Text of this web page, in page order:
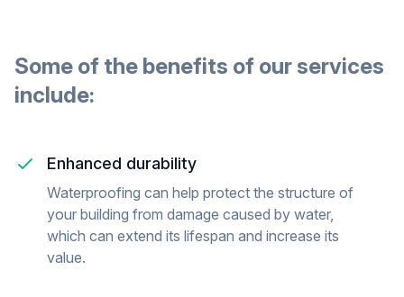
Some of the benefits of our services
include:
Enhanced durability
Waterproofing can help protect the structure of
your building from damage caused by water,
which can extend its lifespan and increase its
value.